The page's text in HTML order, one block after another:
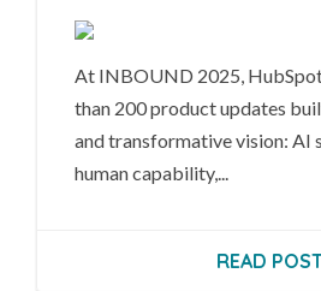
At INBOUND 2025,
than 200 product updates
and transformative vision: AI
human capability,...
READ